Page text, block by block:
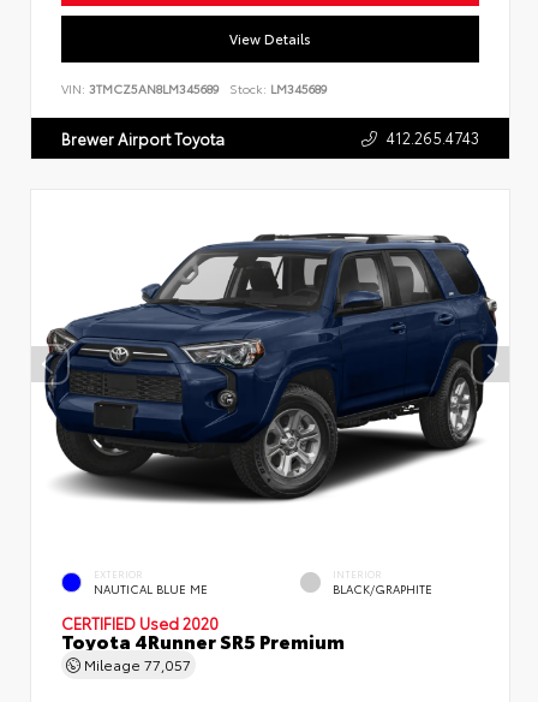
View Details
VIN: 3TMCZ5AN8LM345689 Stock: LM345689
Brewer Airport Toyota 412.265.4743
EXTERIOR
NAUTICAL BLUE ME
INTERIOR
BLACK/GRAPHITE
CERTIFIED Used 2020
Toyota 4Runner SR5 Premium
Mileage 77,057